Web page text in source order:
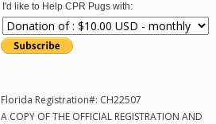
I'd like to Help CPR Pugs with:
Florida Registration#: CH22507
A COPY OF THE OFFICIAL REGISTRATION AND